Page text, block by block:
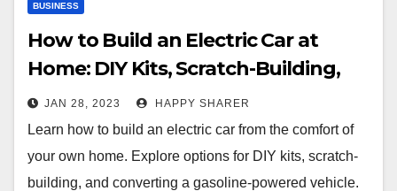
BUSINESS
How to Build an Electric Car at
Home: DIY Kits, Scratch-Building,
and Conversion
JAN 28, 2023 HAPPY SHARER
Learn how to build an electric car from the comfort of
your own home. Explore options for DIY kits, scratch-
building, and converting a gasoline-powered vehicle.